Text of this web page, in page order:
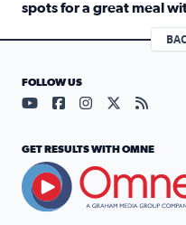
spots for a great meal
Read full article: Chris
FOLLOW US
Visit our YouTube
Visit ourVisit ourVisit our
Visit
GET RESULTS WITH OMNE